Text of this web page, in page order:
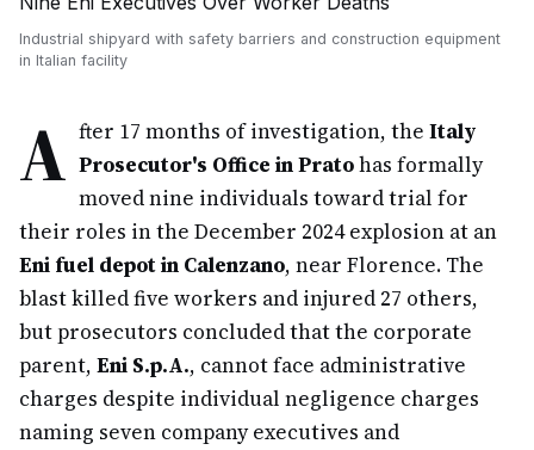
Industrial shipyard with safety barriers and construction equipment
in Italian facility
A fter 17 months of investigation, the Italy
Prosecutor's Office in Pratohas formally
moved nine individuals toward trial for
their roles in the December 2024 explosion at an
Eni fuel depot in Calenzano, near Florence. The
blast killed five workers and injured 27 others,
but prosecutors concluded that the corporate
parent, Eni S.p.A., cannot face administrative
charges despite individual negligence charges
naming seven company executives and